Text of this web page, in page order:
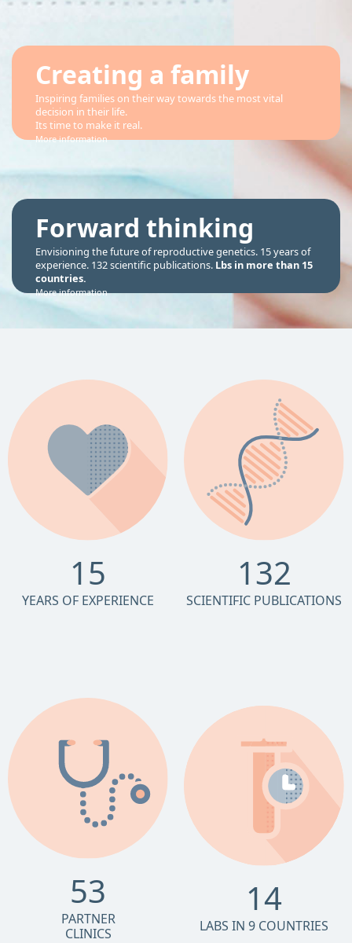
Creating a family
Inspiring families on their way towards the most vital
decision in their life.
Its time to make it real.
More information
Forward thinking
Envisioning the future of reproductive genetics. 15 years of
experience. 132 scientific publications. Lbs in more than 15
countries.
More information
15
YEARS OF EXPERIENCE
132
SCIENTIFIC PUBLICATIONS
53
PARTNER
CLINICS
14
LABS IN 9 COUNTRIES